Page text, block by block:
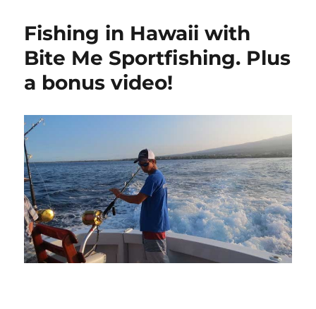
Fishing in Hawaii with
Bite Me Sportfishing. Plus
a bonus video!